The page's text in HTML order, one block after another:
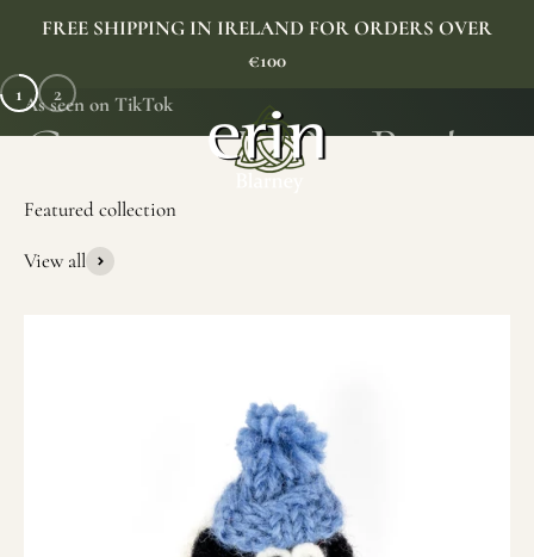
FREE SHIPPING IN IRELAND FOR ORDERS OVER
€100
Erin Gift Store
As seen on TikTok
1 2
View all